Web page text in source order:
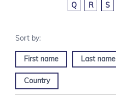
Q
R S
First name Last name
Country